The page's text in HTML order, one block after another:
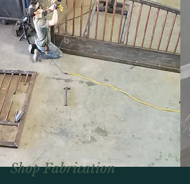
Shop Fabrication